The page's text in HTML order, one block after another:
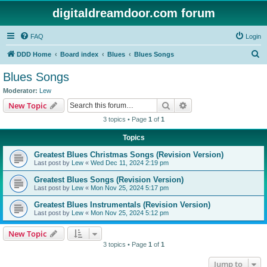
digitaldreamdoor.com forum
FAQ Login
DDD Home Board index Blues Blues Songs
Blues Songs
Moderator: Lew
New Topic Search
3 topics • Page 1 of 1
Topics
Greatest Blues Christmas Songs (Revision Version)
Last post by Lew « Wed Dec 11, 2024 2:19 pm
Greatest Blues Songs (Revision Version)
Last post by Lew « Mon Nov 25, 2024 5:17 pm
Greatest Blues Instrumentals (Revision Version)
Last post by Lew « Mon Nov 25, 2024 5:12 pm
New Topic
3 topics • Page 1 of 1
Jump to